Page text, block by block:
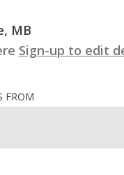
MB
Sign-up to edit
FROM